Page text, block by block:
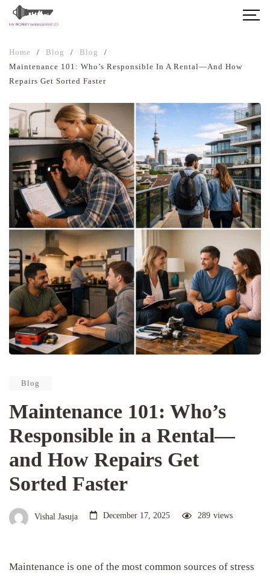
Home / Blog / Blog
/
Maintenance 101: Who’s Responsible In A Rental—And How
Repairs Get Sorted Faster
Blog
Maintenance 101: Who’s
Responsible in a Rental—
and How Repairs Get
Sorted Faster
Vishal Jasuja December 17, 2025 views
289
Maintenance is one of the most common sources of stress